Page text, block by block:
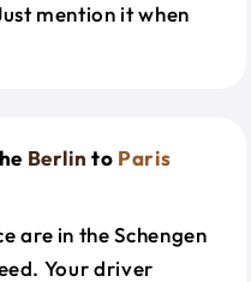
mention it when
Berlin to Paris
are in the Schengen
Your driver